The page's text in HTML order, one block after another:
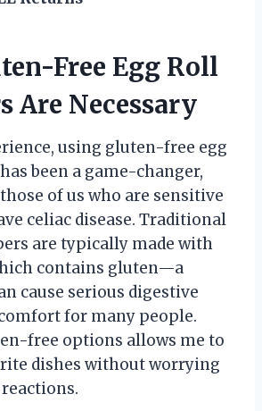
Free Egg Roll
Are Necessary
using gluten-free egg
been a game-changer,
of us who are sensitive
celiac disease. Traditional
are typically made with
contains gluten—a
cause serious digestive
for many people.
free options allows me to
dishes without worrying